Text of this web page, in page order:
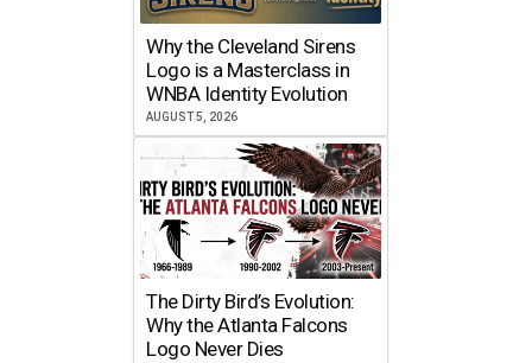
Why the Cleveland Sirens
Logo is a Masterclass in
WNBA Identity Evolution
AUGUST 5, 2026
The Dirty Bird’s Evolution:
Why the Atlanta Falcons
Logo Never Dies